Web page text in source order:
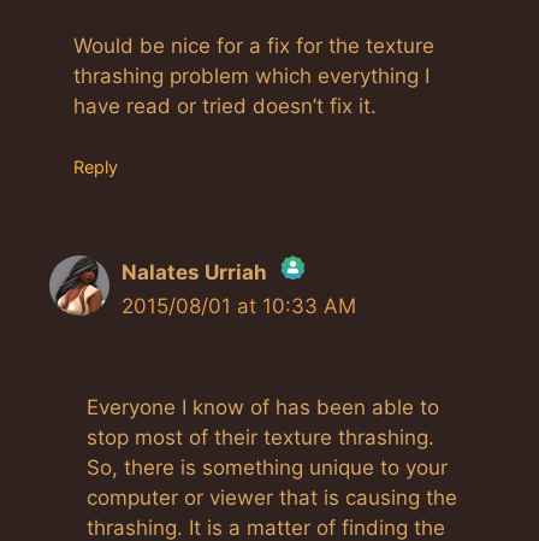
Would be nice for a fix for the texture
thrashing problem which everything I
have read or tried doesn’t fix it.
Reply
Nalates Urriah
The Real Person Badge!
Anti-Spam by CleanTalk
2015/08/01 at 10:33 AM
Everyone I know of has been able to
stop most of their texture thrashing.
So, there is something unique to your
computer or viewer that is causing the
thrashing. It is a matter of finding the